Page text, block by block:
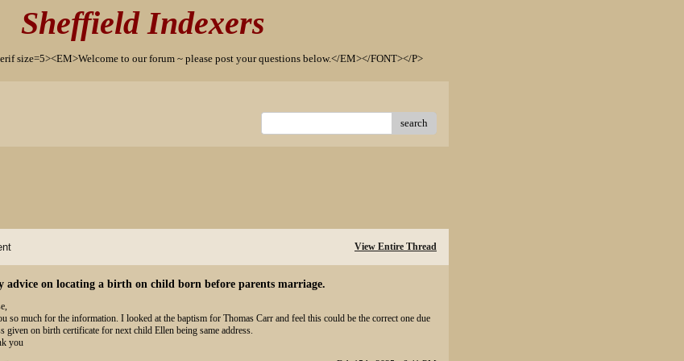
Sheffield Indexers
size=5><EM>Welcome to our forum ~ please post your questions below.</EM></FONT></P>
search
View Entire Thread
advice on locating a birth on child born before parents marriage.
so much for the information. I looked at the baptism for Thomas Carr and feel this could be the correct one due
given on birth certificate for next child Ellen being same address.
you